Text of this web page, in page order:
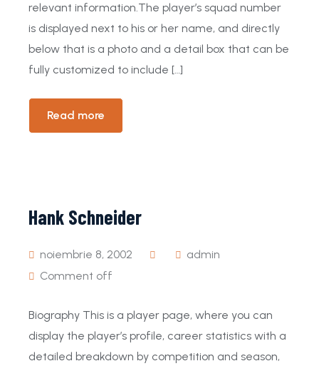
relevant information.The player’s squad number
is displayed next to his or her name, and directly
below that is a photo and a detail box that can be
fully customized to include […]
Read more
Hank Schneider
noiembrie 8, 2002
admin
Comment off
Biography This is a player page, where you can
display the player’s profile, career statistics with a
detailed breakdown by competition and season,